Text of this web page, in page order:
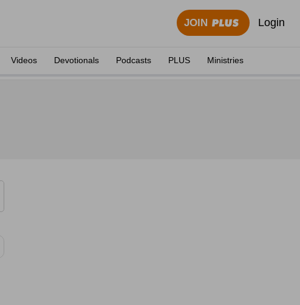
JOIN Login
Videos Devotionals Podcasts PLUS Ministries